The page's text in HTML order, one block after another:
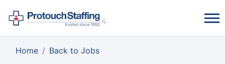
Home Back to Jobs